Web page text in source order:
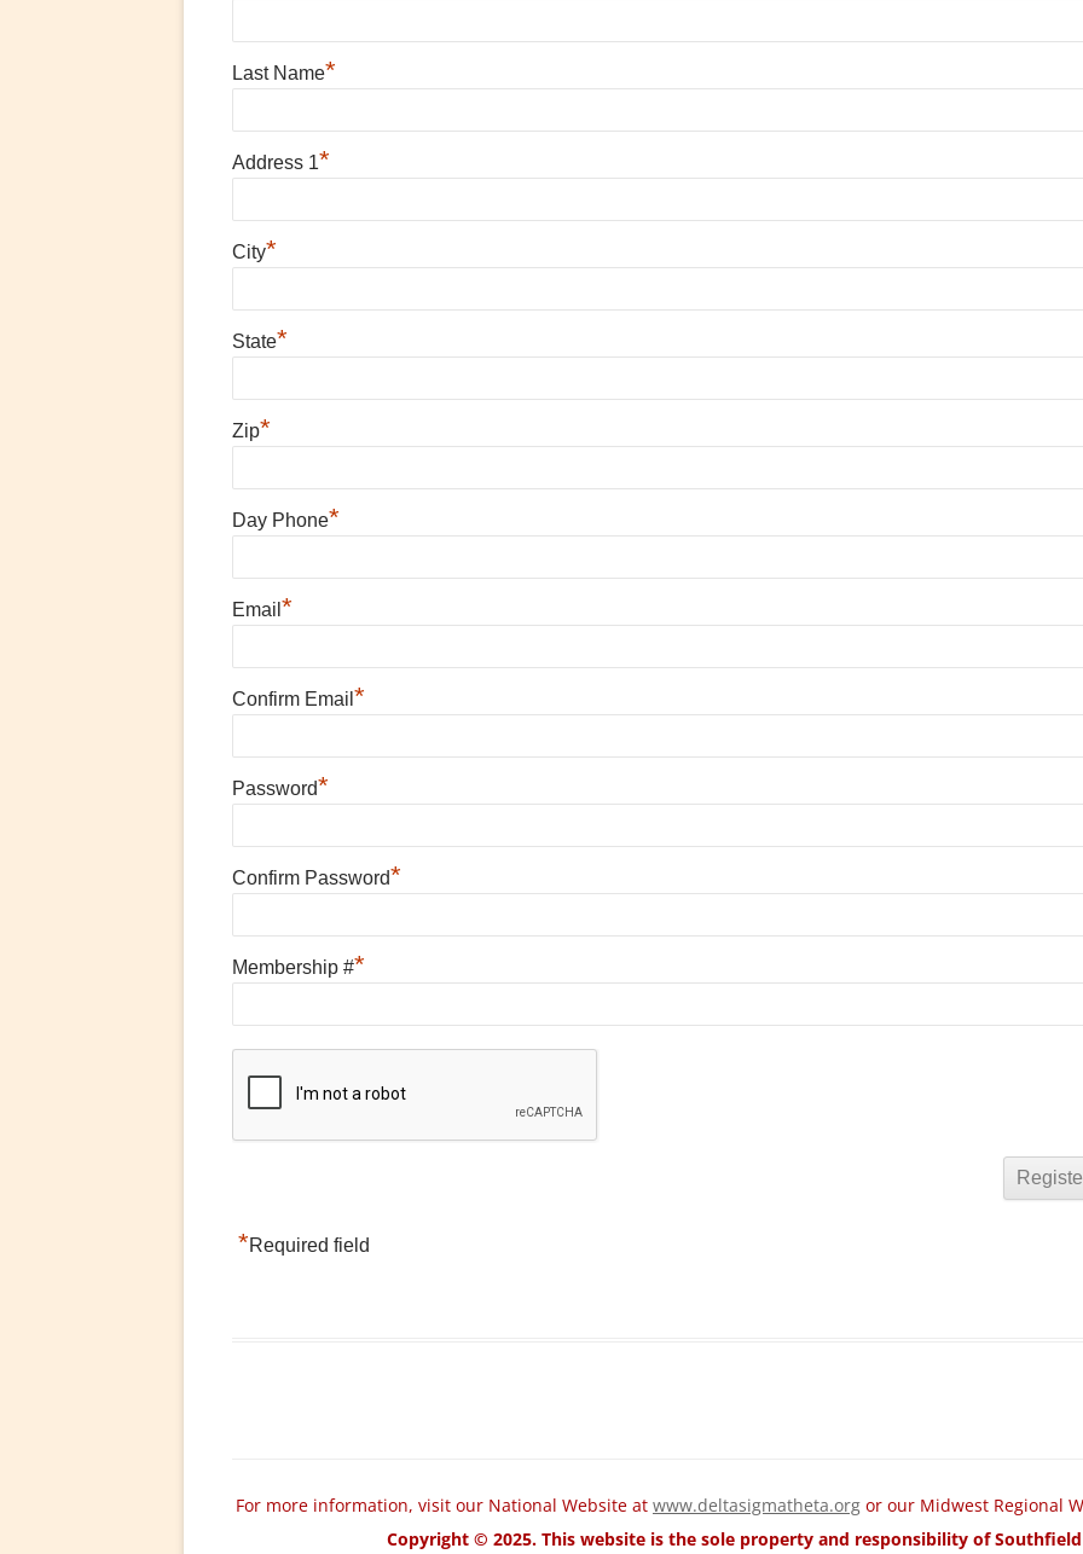
Last Name*
Address 1*
City*
State*
Zip*
Day Phone*
Email *
Confirm Email *
Password*
Confirm Password*
Membership #*
*Required field
For more information, visit our National Website at www.deltasigmatheta.org or our Midwest Regional
Copyright © 2025. This website is the sole property and responsibility of